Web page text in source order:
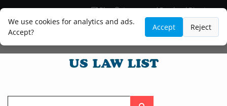
We use cookies for analytics and ads.
Accept?
Accept Reject
Blog
Lawyer and Paralegal Directory
Legal Practice Areas
Law Firm Listings
Search